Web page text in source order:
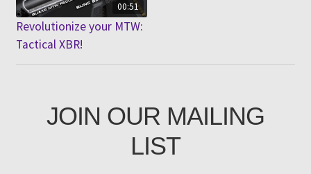
00:51
Revolutionize your MTW:
Tactical XBR!
JOIN OUR MAILING
LIST